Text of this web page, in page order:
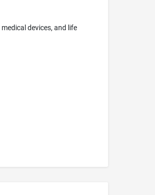
devices, and life